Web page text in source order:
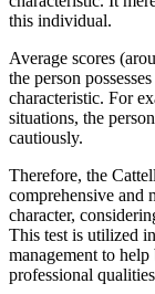
this individual.
Average scores
the person
characteristic. For
situations, the
cautiously.
Therefore, the
comprehensive and
character,
This test is utilized
management to help
professional